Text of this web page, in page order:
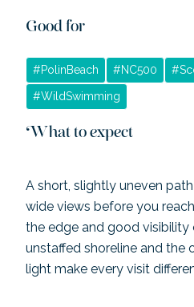
Good for
#PolinBeach #NC500 #
#WildSwimming
What to expect
A short, slightly uneven
wide views before you
the edge and good visibility
unstaffed shoreline and the
light make every visit